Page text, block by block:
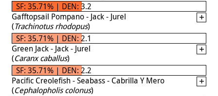
SF: 35.71% | DEN: 3.2
Gafftopsail Pompano - Jack - Jurel
(Trachinotus rhodopus)
SF: 35.71% | DEN: 2.1
Green Jack - Jack - Jurel
(Caranx caballus)
SF: 35.71% | DEN: 2.2
Pacific Creolefish - Seabass - Cabrilla Y Mero
(Cephalopholis colonus)